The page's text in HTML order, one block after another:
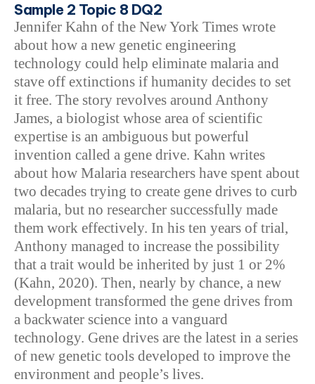
Sample 2 Topic 8 DQ2
Jennifer Kahn of the New York Times wrote
about how a new genetic engineering
technology could help eliminate malaria and
stave off extinctions if humanity decides to set
it free. The story revolves around Anthony
James, a biologist whose area of scientific
expertise is an ambiguous but powerful
invention called a gene drive. Kahn writes
about how Malaria researchers have spent about
two decades trying to create gene drives to curb
malaria, but no researcher successfully made
them work effectively. In his ten years of trial,
Anthony managed to increase the possibility
that a trait would be inherited by just 1 or 2%
(Kahn, 2020). Then, nearly by chance, a new
development transformed the gene drives from
a backwater science into a vanguard
technology. Gene drives are the latest in a series
of new genetic tools developed to improve the
environment and people’s lives.